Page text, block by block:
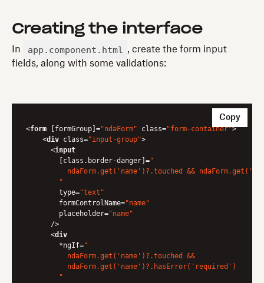
Creating the interface
In app.component.html
, create the form input
fields, along with some validations:
<form formGroup ]="ndaForm" class="form-container">
<div class="input-group">
<input
class.border-danger ]="
ndaForm.get('name')?.touched &&
        "
type="text"
formControlName="name"
placeholder="name"
      />
<div
        *
ngIf="
          ndaForm.get('name')?.touched &&
          ndaForm.get('name')?.hasError('required')
        "
Copy